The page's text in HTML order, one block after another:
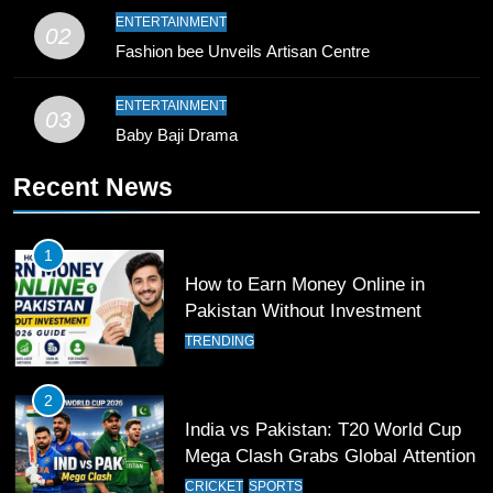
9
Bahawalpur’s Muhammad Akram
Record
SPORTS
Waziristan Goes Viral Across
11
Patrik Schick Fires Leverkusen
12
Pakistan Eye Must-Win Victory
02
ENTERTAINMENT
Fashion bee Unveils Artisan Centre
03
ENTERTAINMENT
Baby Baji Drama
Recent News
1
How to Earn Money Online in
Pakistan Without Investment
TRENDING
2
India vs Pakistan: T20 World Cup
Mega Clash Grabs Global Attention
CRICKET SPORTS